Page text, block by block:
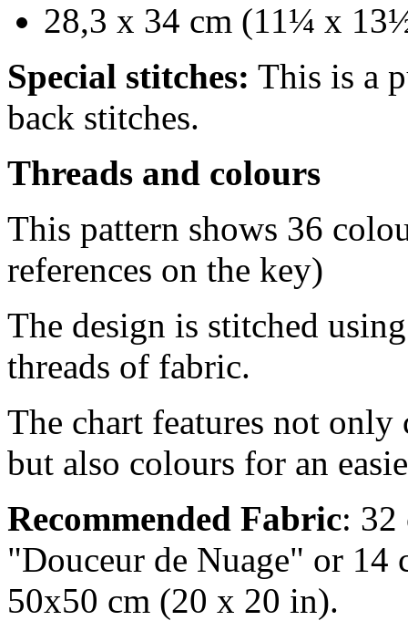
28,3 x 34 cm (11¼ x
Special stitches: This is a
back stitches.
Threads and colours
This pattern shows 36
references on the key)
The design is stitched
threads of fabric.
The chart features not only
but also colours for an
Recommended Fabric:
"Douceur de Nuage" or
50x50 cm (20 x 20 in).